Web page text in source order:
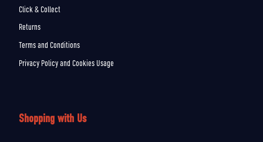
Click & Collect
Returns
Terms and Conditions
Privacy Policy and Cookies Usage
Shopping with Us